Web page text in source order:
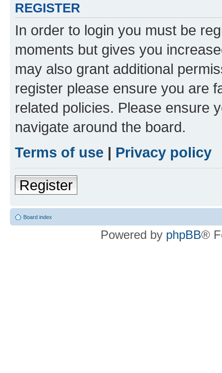
REGISTER
In order to login you must be
moments but gives you
may also grant additional
register please ensure you are
related policies. Please ensure
navigate around the board.
Terms of use | Privacy policy
Register
Board index
Powered by phpBB®